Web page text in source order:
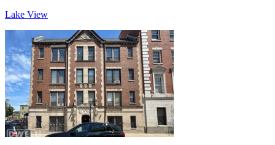
Lake View